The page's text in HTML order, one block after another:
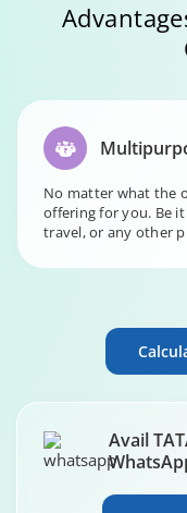
No matter what the
offering for you. Be
travel, or any other
Avail